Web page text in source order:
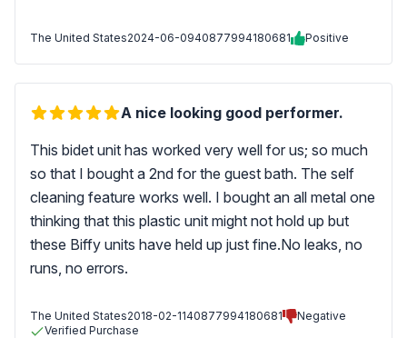
The United States2024-06-0940877994180681 Positive
A nice looking good performer.
This bidet unit has worked very well for us; so much
so that I bought a 2nd for the guest bath. The self
cleaning feature works well. I bought an all metal one
thinking that this plastic unit might not hold up but
these Biffy units have held up just fine.No leaks, no
runs, no errors.
The United States2018-02-1140877994180681
Negative
Verified Purchase